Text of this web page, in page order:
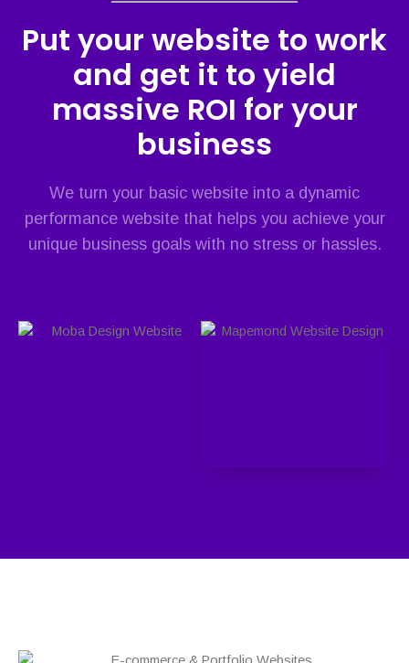
Put your website to work
and get it to yield
massive ROI for your
business
We turn your basic website into a dynamic
performance website that helps you achieve your
unique business goals with no stress or hassles.